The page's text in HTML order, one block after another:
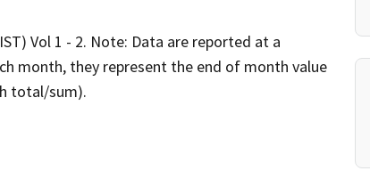
Vol 1 - 2. Note: Data are reported at a
month, they represent the end of month value
total/sum).